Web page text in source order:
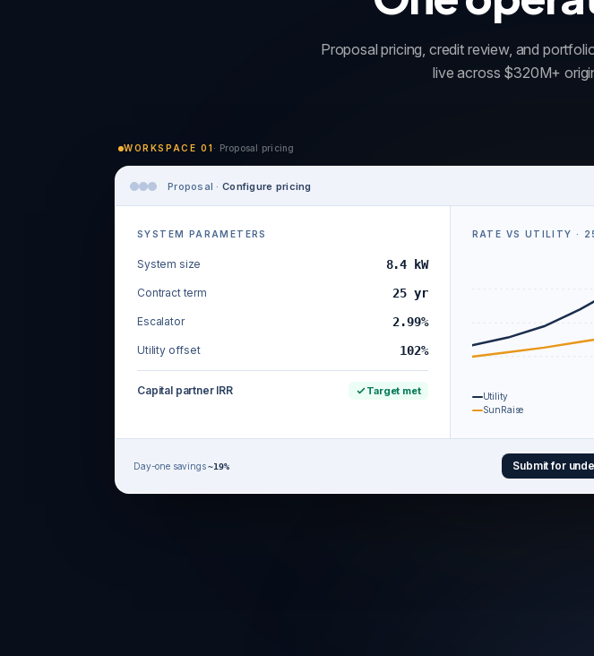
Proposal pricing, credit review, and
live across $320M+
WORKSPACE 01 · Proposal pricing
Proposal ·Configure pricing
SYSTEM PARAMETERS
System size 8.4 kW
Contract term 25 yr
Escalator 2.99%
Utility offset 102%
Capital partner IRR Target met
RATE VS UTILITY ·
Utility
SunRaise
Day-one savings~19% Submit for